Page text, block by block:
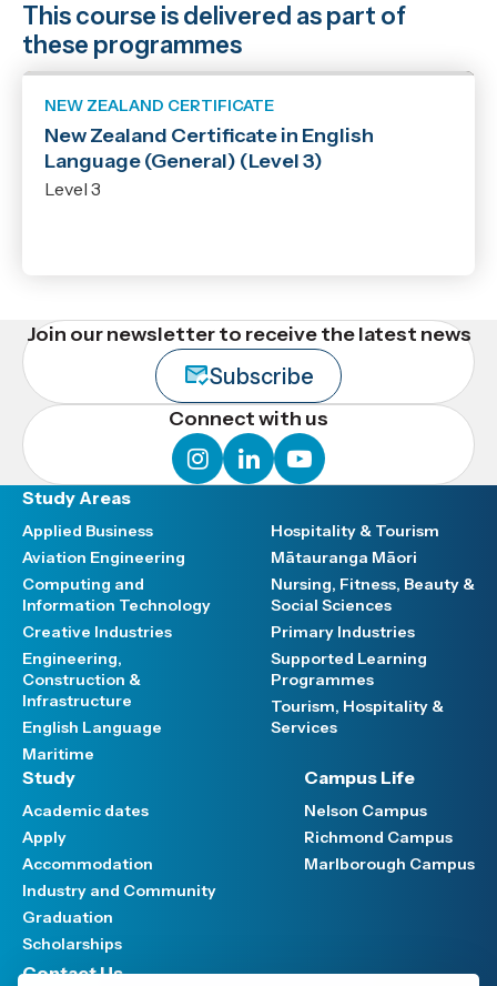
This course is delivered as part of
these programmes
NEW ZEALAND CERTIFICATE
New Zealand Certificate in English
Language (General) (Level 3)
Level 3
Join our newsletter to receive the latest news
Subscribe
Connect with us
instagram
linkedinyoutube
Study Areas
Applied Business
Aviation Engineering
Computing and
Information Technology
Creative Industries
Engineering,
Construction &
Infrastructure
English Language
Maritime
Hospitality & Tourism
Mātauranga Māori
Nursing, Fitness, Beauty &
Social Sciences
Primary Industries
Supported Learning
Programmes
Tourism, Hospitality &
Services
Study
Academic dates
Apply
Accommodation
Industry and Community
Graduation
Scholarships
Campus Life
Nelson Campus
Richmond Campus
Marlborough Campus
Contact Us